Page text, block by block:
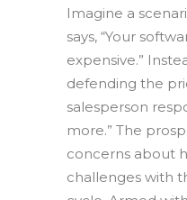
Imagine a
says, “Your
expensive.”
defending the
salesperson
more.” The
concerns about
challenges with